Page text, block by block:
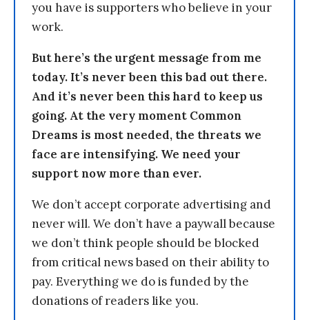
you have is supporters who believe in your
work.
But here’s the urgent message from me
today. It’s never been this bad out there.
And it’s never been this hard to keep us
going. At the very moment Common
Dreams is most needed, the threats we
face are intensifying. We need your
support now more than ever.
We don’t accept corporate advertising and
never will. We don’t have a paywall because
we don’t think people should be blocked
from critical news based on their ability to
pay. Everything we do is funded by the
donations of readers like you.